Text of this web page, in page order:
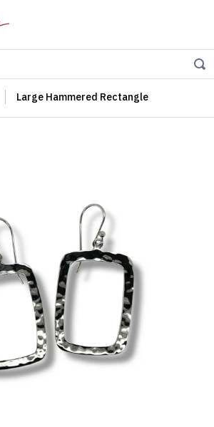
Large Hammered Rectangle